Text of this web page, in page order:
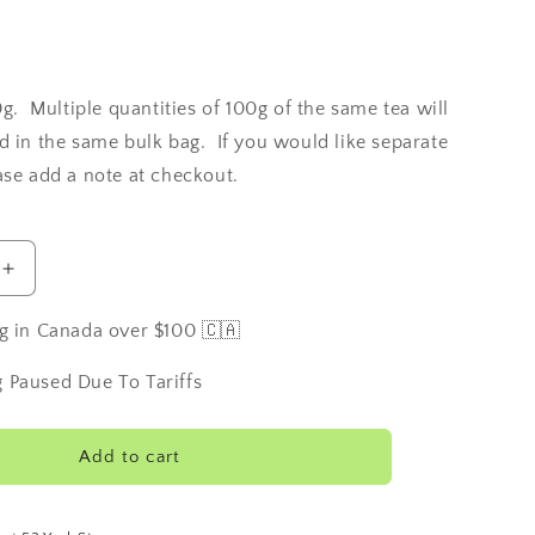
Multiple quantities of 100g of the same tea will
in the same bulk bag. If you would like separate
add a note at checkout.
Increase
quantity
for
Breakfast
in Canada over $100 🇨🇦
Due To Tariffs
Add to cart